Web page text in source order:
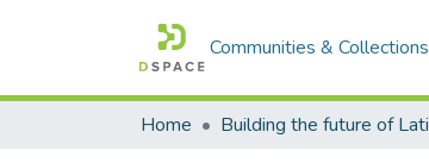
Communities & Collections
Home